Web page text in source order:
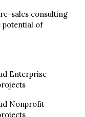
sales consulting
potential of
Enterprise
Nonprofit